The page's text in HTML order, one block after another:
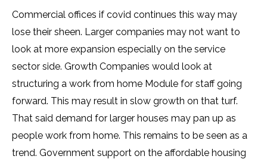
Commercial offices if covid continues this way may
lose their sheen. Larger companies may not want to
look at more expansion especially on the service
sector side. Growth Companies would look at
structuring a work from home Module for staff going
forward. This may result in slow growth on that turf.
That said demand for larger houses may pan up as
people work from home. This remains to be seen as a
trend. Government support on the affordable housing